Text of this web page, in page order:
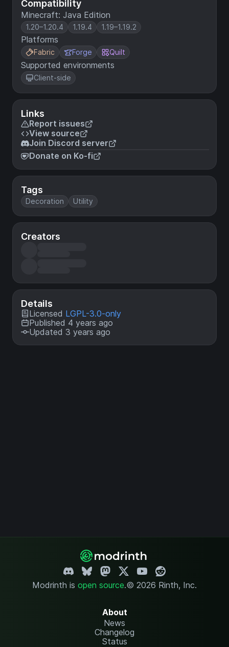
Compatibility
Minecraft: Java Edition
1.20–1.20.4 1.19.4 1.19–1.19.2
Platforms
Fabric Forge Quilt
Supported environments
Client-side
Links
Report issues
View source
Join Discord server
Donate on Ko-fi
Tags
Decoration Utility
Creators
Details
Licensed LGPL-3.0-only
Published 4 years ago
Updated 3 years ago
Modrinth is open source.© 2026 Rinth, Inc.
About
News
Changelog
Status